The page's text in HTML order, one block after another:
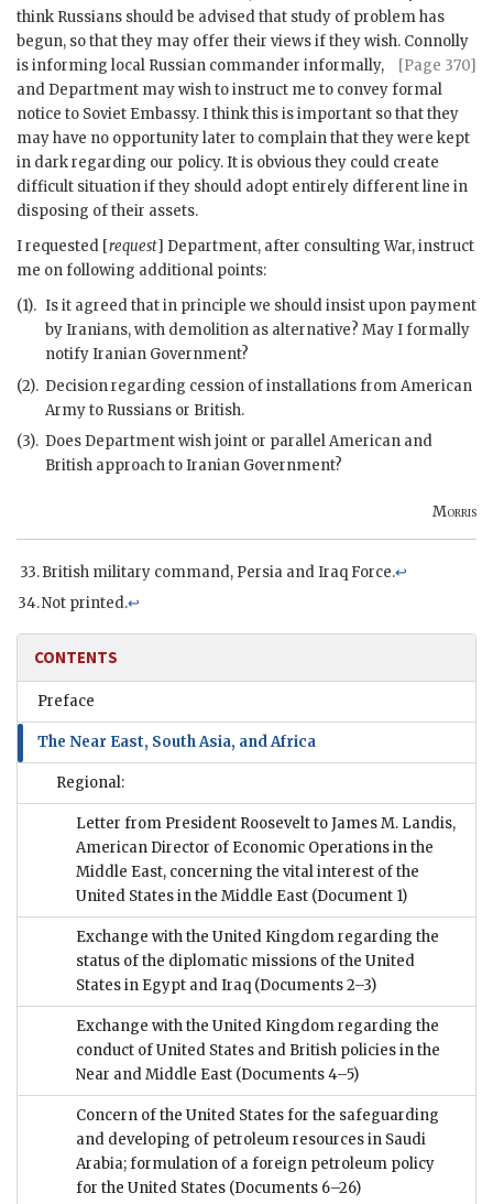
think Russians should be advised that study of problem has
begun, so that they may offer their views if they wish. Connolly
is informing local Russian commander informally,
[Page 370]
and Department may wish to instruct me to convey formal
notice to Soviet Embassy. I think this is important so that they
may have no opportunity later to complain that they were kept
in dark regarding our policy. It is obvious they could create
difficult situation if they should adopt entirely different line in
disposing of their assets.
I requested [request] Department, after consulting War, instruct
me on following additional points:
(1). Is it agreed that in principle we should insist upon payment
by Iranians, with demolition as alternative? May I formally
notify Iranian Government?
(2). Decision regarding cession of installations from American
Army to Russians or British.
(3). Does Department wish joint or parallel American and
British approach to Iranian Government?
Morris
British military command, Persia and Iraq Force.↩
Not printed.↩
CONTENTS
Preface
The Near East, South Asia, and Africa
Regional:
Letter from President Roosevelt to James M. Landis,
American Director of Economic Operations in the
Middle East, concerning the vital interest of the
United States in the Middle East (Document 1)
Exchange with the United Kingdom regarding the
status of the diplomatic missions of the United
States in Egypt and Iraq (Documents 2–3)
Exchange with the United Kingdom regarding the
conduct of United States and British policies in the
Near and Middle East (Documents 4–5)
Concern of the United States for the safeguarding
and developing of petroleum resources in Saudi
Arabia; formulation of a foreign petroleum policy
for the United States (Documents 6–26)